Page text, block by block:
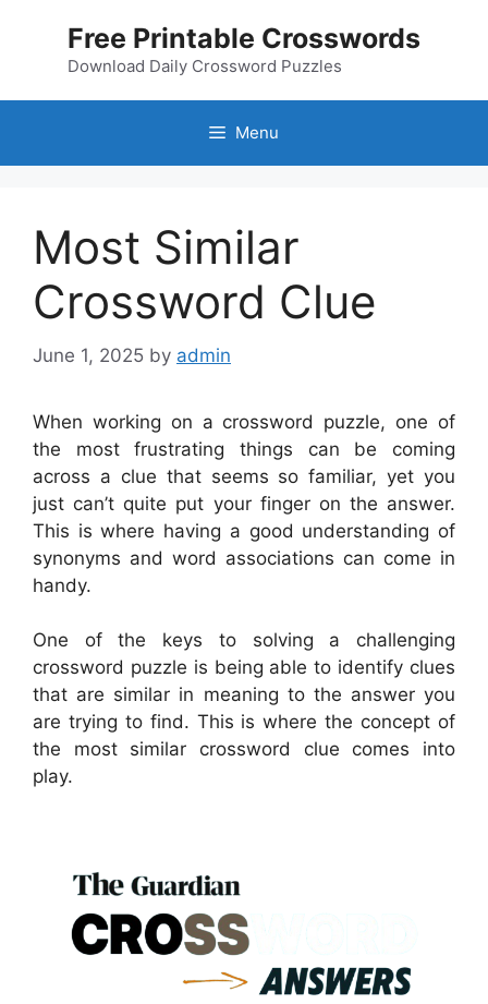
Free Printable Crosswords
Download Daily Crossword Puzzles
Menu
Most Similar
Crossword Clue
June 1, 2025 by admin
When working on a crossword puzzle, one of
the most frustrating things can be coming
across a clue that seems so familiar, yet you
just can’t quite put your finger on the answer.
This is where having a good understanding of
synonyms and word associations can come in
handy.
One of the keys to solving a challenging
crossword puzzle is being able to identify clues
that are similar in meaning to the answer you
are trying to find. This is where the concept of
the most similar crossword clue comes into
play.